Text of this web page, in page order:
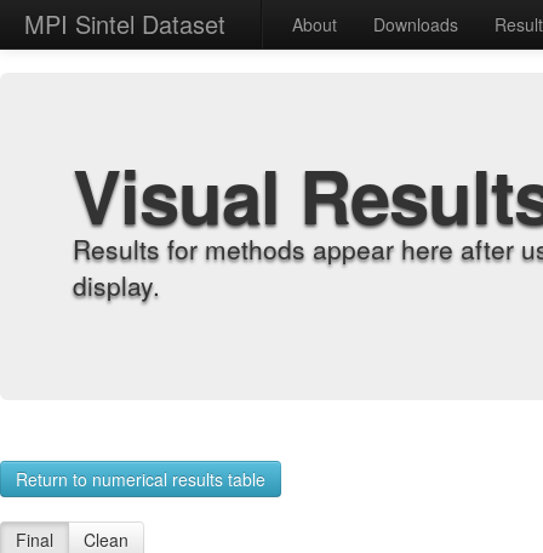
MPI Sintel Dataset About Downloads
Visual
Results for methods appear here after
display.
Return to numerical results table
Final Clean